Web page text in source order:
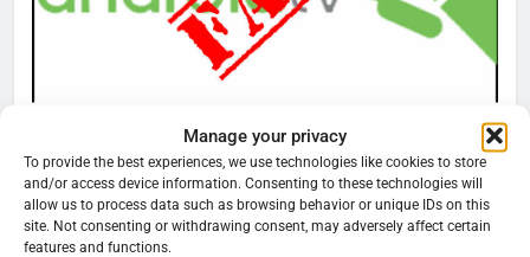
Manage your privacy
To provide the best experiences, we use technologies like cookies to store
and/or access device information. Consenting to these technologies will
allow us to process data such as browsing behavior or unique IDs on this
site. Not consenting or withdrawing consent, may adversely affect certain
features and functions.
EDITORIAL
Why You Should Not Replace Your Fire Stick With
An ONN Box
01
January 22, 2026
Amazon
AMAZON PRIME VIDEO
What’s New On Amazon Prime
Video In December
AMAZON PRIME VIDEO TOP NEWS